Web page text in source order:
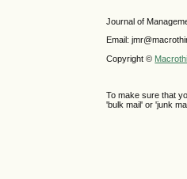
Journal of
Email:
Copyright ©
To make sure that
'bulk mail' or 'junk